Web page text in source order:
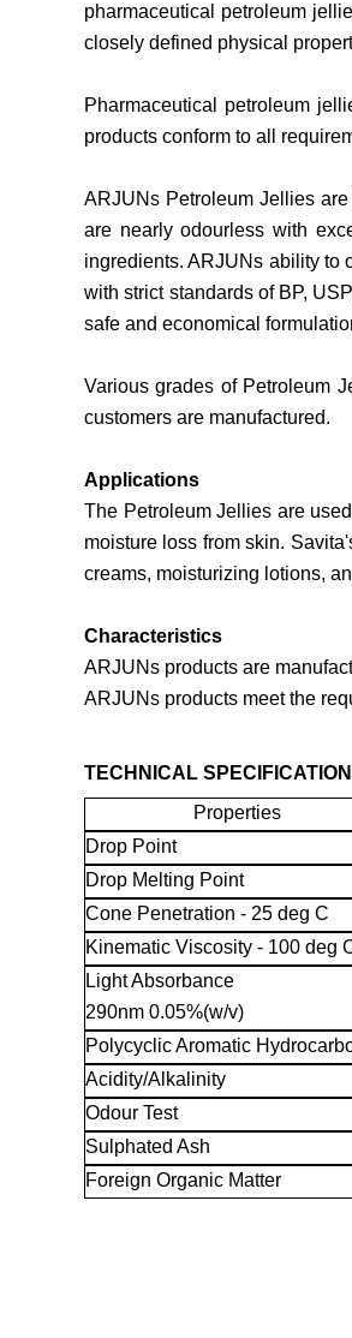
pharmaceutical petroleum
closely defined physical
Pharmaceutical petroleum
products conform to all
ARJUNs Petroleum Jellies
are nearly odourless with
ingredients. ARJUNs ability to
with strict standards of BP,
safe and economical
Various grades of Petroleum
customers are manufactured.
Applications
The Petroleum Jellies are
moisture loss from skin.
creams, moisturizing lotions,
Characteristics
ARJUNs products are
ARJUNs products meet the
TECHNICAL
Properties
Drop Point
Drop Melting Point
Cone Penetration - 25 deg C
Kinematic Viscosity - 100 deg
Light Absorbance
290nm 0.05%(w/v)
Polycyclic Aromatic
Acidity/Alkalinity
Odour Test
Sulphated Ash
Foreign Organic Matter